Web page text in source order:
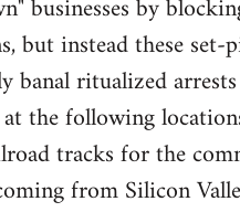
businesses by
but instead these set-
banal ritualized arrests
the following
tracks for the
from Silicon